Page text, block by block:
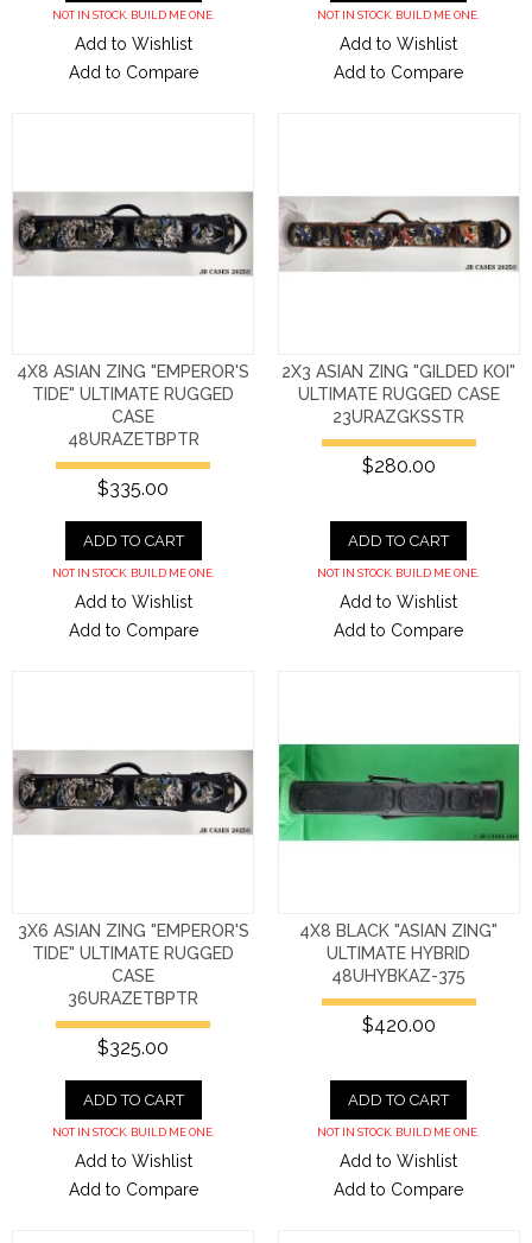
NOT IN STOCK. BUILD ME ONE.
Add to Wishlist
Add to Compare
NOT IN STOCK. BUILD ME ONE.
Add to Wishlist
Add to Compare
4X8 ASIAN ZING "EMPEROR'S
TIDE" ULTIMATE RUGGED
CASE
48URAZETBPTR
$335.00
ADD TO CART
NOT IN STOCK. BUILD ME ONE.
Add to Wishlist
Add to Compare
2X3 ASIAN ZING "GILDED KOI"
ULTIMATE RUGGED CASE
23URAZGKSSTR
$280.00
ADD TO CART
NOT IN STOCK. BUILD ME ONE.
Add to Wishlist
Add to Compare
3X6 ASIAN ZING "EMPEROR'S
TIDE" ULTIMATE RUGGED
CASE
36URAZETBPTR
$325.00
ADD TO CART
NOT IN STOCK. BUILD ME ONE.
Add to Wishlist
Add to Compare
4X8 BLACK "ASIAN ZING"
ULTIMATE HYBRID
48UHYBKAZ-375
$420.00
ADD TO CART
NOT IN STOCK. BUILD ME ONE.
Add to Wishlist
Add to Compare